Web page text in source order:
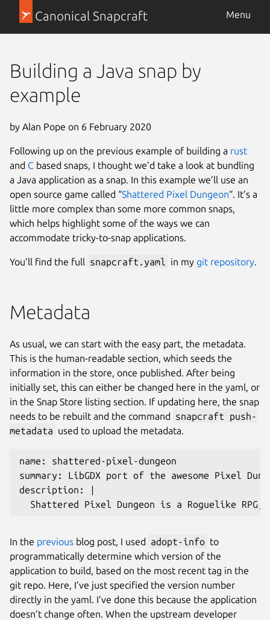
Canonical Snapcraft Menu
Building a Java snap by
example
by Alan Pope on 6 February 2020
Following up on the previous example of building a rust
and C based snaps, I thought we’d take a look at bundling
a Java application as a snap. In this example we’ll use an
open source game called “Shattered Pixel Dungeon“. It’s a
little more complex than some more common snaps,
which helps highlight some of the ways we can
accommodate tricky-to-snap applications.
You’ll find the full snapcraft.yaml in my git repository.
Metadata
As usual, we can start with the easy part, the metadata.
This is the human-readable section, which seeds the
information in the store, once published. After being
initially set, this can either be changed here in the yaml, or
in the Snap Store listing section. If updating here, the snap
needs to be rebuilt and the command snapcraft push-
metadata used to upload the metadata.
name: shattered-pixel-dungeon
summary: LibGDX port of the awesome Pixel
description: |
Shattered Pixel Dungeon is a Roguelike
In the previous blog post, I used adopt-info to
programmatically determine which version of the
application to build, based on the most recent tag in the
git repo. Here, I’ve just specified the version number
directly in the yaml. I’ve done this because the application
doesn’t change often. When the upstream developer